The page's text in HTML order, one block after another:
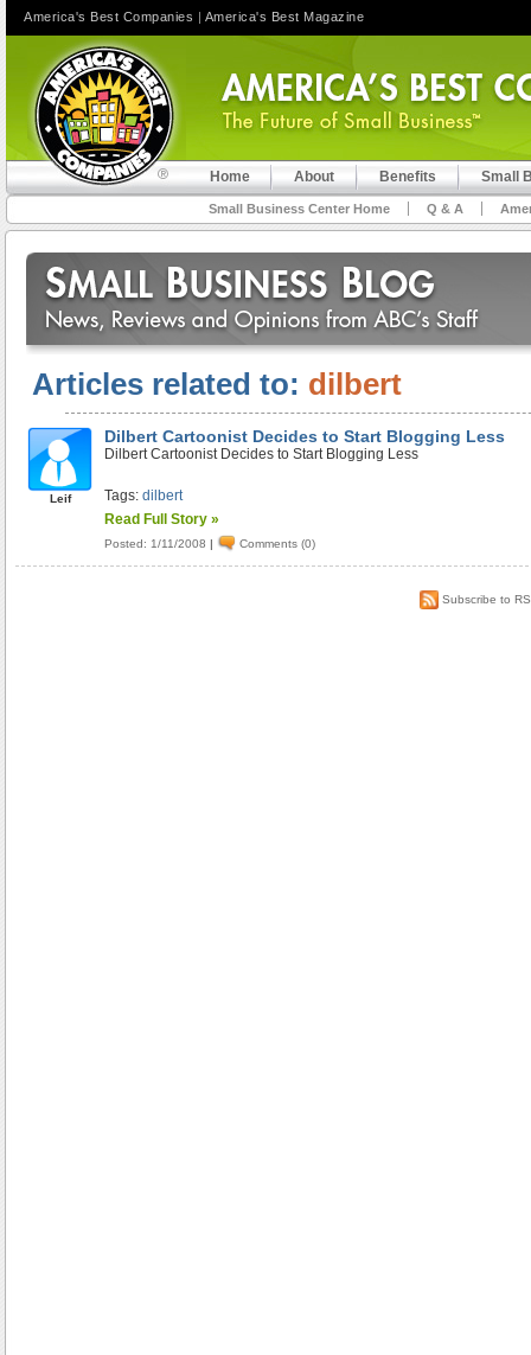
Home About Benefits Small
Small Business Center Home Q & A
Articles related to: dilbert
Leif
Dilbert Cartoonist Decides to Start Blogging Less
Dilbert Cartoonist Decides to Start Blogging Less
Tags:dilbert
Read Full Story »
Posted: 1/11/2008 | Comments (0)
Subscribe to
America's Best Companies | America's Best Magazine